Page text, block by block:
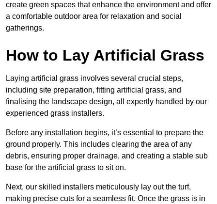
create green spaces that enhance the environment and offer
a comfortable outdoor area for relaxation and social
gatherings.
How to Lay Artificial Grass
Laying artificial grass involves several crucial steps,
including site preparation, fitting artificial grass, and
finalising the landscape design, all expertly handled by our
experienced grass installers.
Before any installation begins, it’s essential to prepare the
ground properly. This includes clearing the area of any
debris, ensuring proper drainage, and creating a stable sub
base for the artificial grass to sit on.
Next, our skilled installers meticulously lay out the turf,
making precise cuts for a seamless fit. Once the grass is in